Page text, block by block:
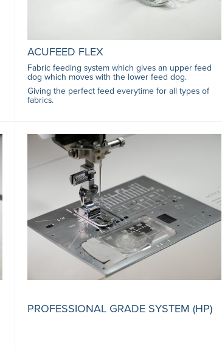
ACUFEED FLEX
Fabric feeding system which gives an upper feed
dog which moves with the lower feed dog.
Giving the perfect feed everytime for all types of
fabrics.
PROFESSIONAL GRADE SYSTEM (HP)